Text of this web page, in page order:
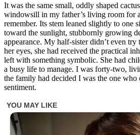
It was the same small, oddly shaped
windowsill in my father’s living room for
remember. Its stem leaned slightly to one
toward the sunlight, stubbornly growing
appearance. My half-sister didn’t even try
her eyes, she had received the practical
left with something symbolic. She had
a busy life to manage. I was forty-two,
the family had decided I was the one who
sentiment.